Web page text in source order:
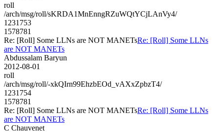
roll
/arch/msg/roll/sKRDA1MnEnngRZuWQtYCjLAnVy4/
1231753
1578781
Re: [Roll] Some LLNs are NOT MANETsRe: [Roll] Some LLNs
are NOT MANETs
Abdussalam Baryun
2012-08-01
roll
/arch/msg/roll/-xkQIrn99EhzbEOd_vAXxZpbzT4/
1231754
1578781
Re: [Roll] Some LLNs are NOT MANETsRe: [Roll] Some LLNs
are NOT MANETs
C Chauvenet